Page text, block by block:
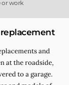
or work
and
at the roadside,
to a garage.